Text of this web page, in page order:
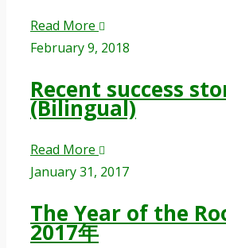
Read More
February 9, 2018
Recent success
(Bilingual)
Read More
January 31, 2017
The Year of the
2017年